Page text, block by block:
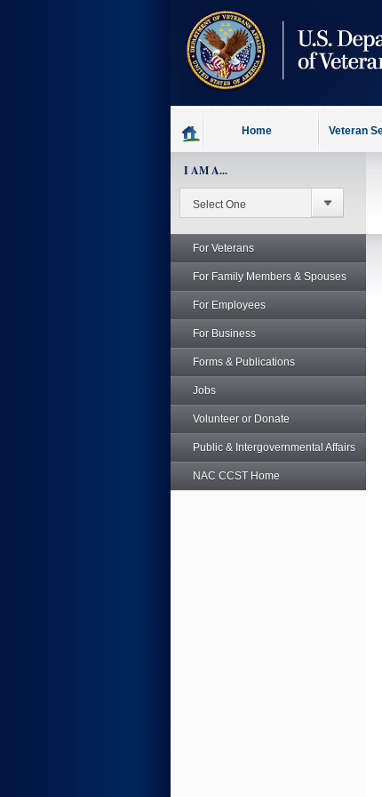
Home Veteran
I AM A...
For Veterans
For Family Members & Spouses
For Employees
For Business
Forms & Publications
Jobs
Volunteer or Donate
Public & Intergovernmental Affairs
NAC CCST Home